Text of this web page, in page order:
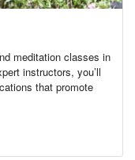
meditation classes in
instructors, you’ll
that promote